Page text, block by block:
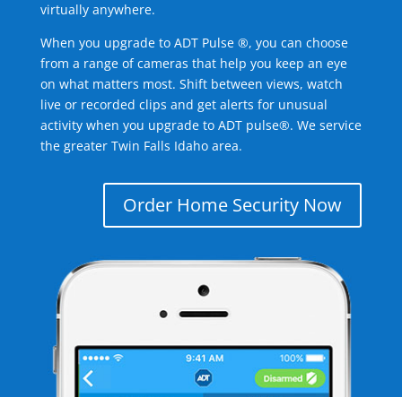
virtually anywhere.
When you upgrade to ADT Pulse ®, you can choose
from a range of cameras that help you keep an eye
on what matters most. Shift between views, watch
live or recorded clips and get alerts for unusual
activity when you upgrade to ADT pulse®. We service
the greater Twin Falls Idaho area.
Order Home Security Now